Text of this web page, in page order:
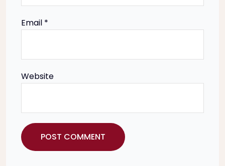
Email *
Website